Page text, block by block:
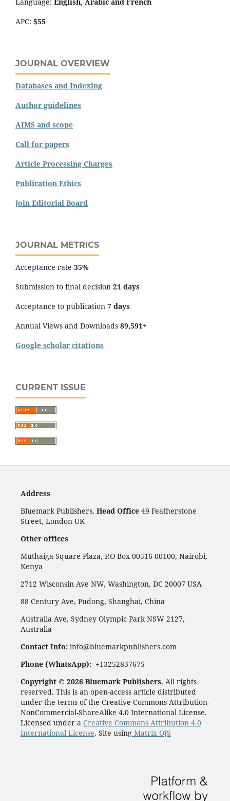
Language: English, Arabic and French
APC: $55
JOURNAL OVERVIEW
Databases and Indexing
Author guidelines
AIMS and scope
Call for papers
Article Processing Charges
Publication Ethics
Join Editorial Board
JOURNAL METRICS
Acceptance rate 35%
Submission to final decision 21 days
Acceptance to publication 7 days
Annual Views and Downloads 89,591+
Google scholar citations
CURRENT ISSUE
Address
Bluemark Publishers, Head Office49 Featherstone
Street, London UK
Other offices
Muthaiga Square Plaza, P.O Box 00516-00100, Nairobi,
Kenya
2712 Wisconsin Ave NW, Washington, DC 20007 USA
88 Century Ave, Pudong, Shanghai, China
Australia Ave, Sydney Olympic Park NSW 2127,
Australia
Contact Info:info@bluemarkpublishers.com
Phone (WhatsApp): +13252837675
Copyright © 2026 Bluemark Publishers, All rights
reserved. This is an open-access article distributed
under the terms of the Creative Commons Attribution-
NonCommercial-ShareAlike 4.0 International License.
Licensed under a Creative Commons Attribution 4.0
International License. Site usingMatrix OJS